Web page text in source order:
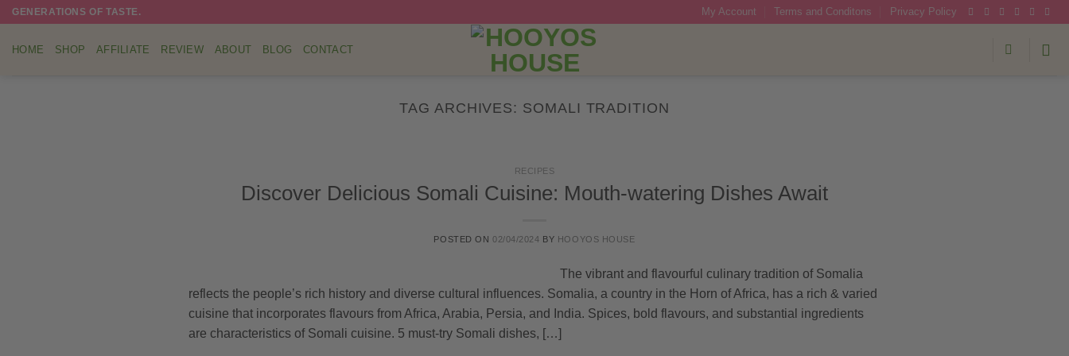
Skip
content
GENERATIONS OF TASTE. My Account Terms and Conditons Privacy Policy
HOME SHOP AFFILIATE REVIEW ABOUT BLOG CONTACT
TAG ARCHIVES: SOMALI TRADITION
RECIPES
Discover Delicious Somali Cuisine: Mouth-watering Dishes Await
POSTED ON 02/04/2024 BY HOOYOS HOUSE
The vibrant and flavourful culinary tradition of Somalia
reflects the people’s rich history and diverse cultural influences. Somalia, a country in the Horn of Africa, has a rich & varied
cuisine that incorporates flavours from Africa, Arabia, Persia, and India. Spices, bold flavours, and substantial ingredients
are characteristics of Somali cuisine. 5 must-try Somali dishes, […]